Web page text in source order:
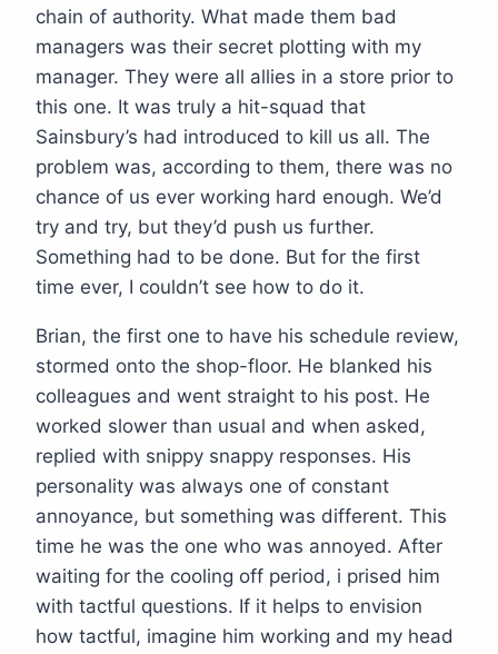
chain of authority. What made them bad
managers was their secret plotting with my
manager. They were all allies in a store prior to
this one. It was truly a hit-squad that
Sainsbury’s had introduced to kill us all. The
problem was, according to them, there was no
chance of us ever working hard enough. We’d
try and try, but they’d push us further.
Something had to be done. But for the first
time ever, I couldn’t see how to do it.
Brian, the first one to have his schedule review,
stormed onto the shop-floor. He blanked his
colleagues and went straight to his post. He
worked slower than usual and when asked,
replied with snippy snappy responses. His
personality was always one of constant
annoyance, but something was different. This
time he was the one who was annoyed. After
waiting for the cooling off period, i prised him
with tactful questions. If it helps to envision
how tactful, imagine him working and my head